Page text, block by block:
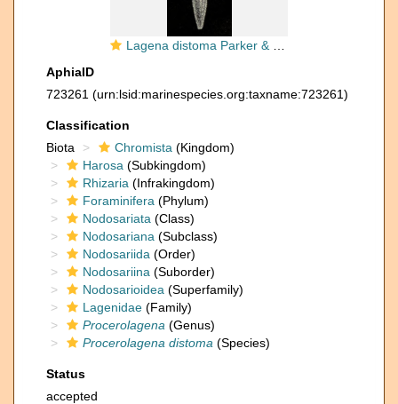
Lagena distoma Parker & Jones, 1864
AphiaID
723261 (urn:lsid:marinespecies.org:taxname:723261)
Classification
Biota
Chromista (Kingdom)
Harosa (Subkingdom)
Rhizaria (Infrakingdom)
Foraminifera (Phylum)
Nodosariata (Class)
Nodosariana (Subclass)
Nodosariida (Order)
Nodosariina (Suborder)
Nodosarioidea (Superfamily)
Lagenidae (Family)
Procerolagena (Genus)
Procerolagena distoma (Species)
Status
accepted